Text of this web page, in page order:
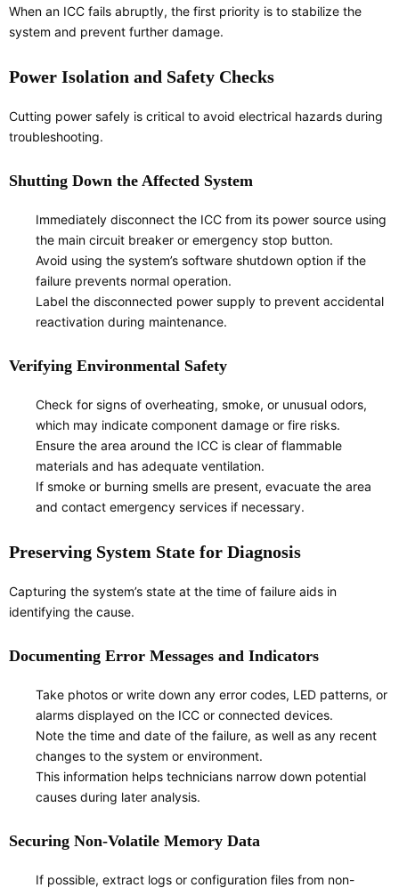
When an ICC fails abruptly, the first priority is to stabilize the
system and prevent further damage.
Power Isolation and Safety Checks
Cutting power safely is critical to avoid electrical hazards during
troubleshooting.
Shutting Down the Affected System
Immediately disconnect the ICC from its power source using
the main circuit breaker or emergency stop button.
Avoid using the system’s software shutdown option if the
failure prevents normal operation.
Label the disconnected power supply to prevent accidental
reactivation during maintenance.
Verifying Environmental Safety
Check for signs of overheating, smoke, or unusual odors,
which may indicate component damage or fire risks.
Ensure the area around the ICC is clear of flammable
materials and has adequate ventilation.
If smoke or burning smells are present, evacuate the area
and contact emergency services if necessary.
Preserving System State for Diagnosis
Capturing the system’s state at the time of failure aids in
identifying the cause.
Documenting Error Messages and Indicators
Take photos or write down any error codes, LED patterns, or
alarms displayed on the ICC or connected devices.
Note the time and date of the failure, as well as any recent
changes to the system or environment.
This information helps technicians narrow down potential
causes during later analysis.
Securing Non-Volatile Memory Data
If possible, extract logs or configuration files from non-